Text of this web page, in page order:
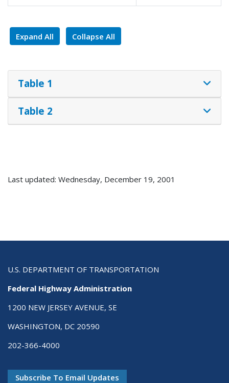
Expand All Collapse All
Table 1
Table 2
Last updated: Wednesday, December 19, 2001
U.S. DEPARTMENT OF TRANSPORTATION
Federal Highway Administration
1200 NEW JERSEY AVENUE, SE
WASHINGTON, DC 20590
202-366-4000
Subscribe To Email Updates